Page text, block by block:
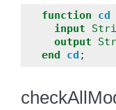
function
cd
input
output
end
cd ;